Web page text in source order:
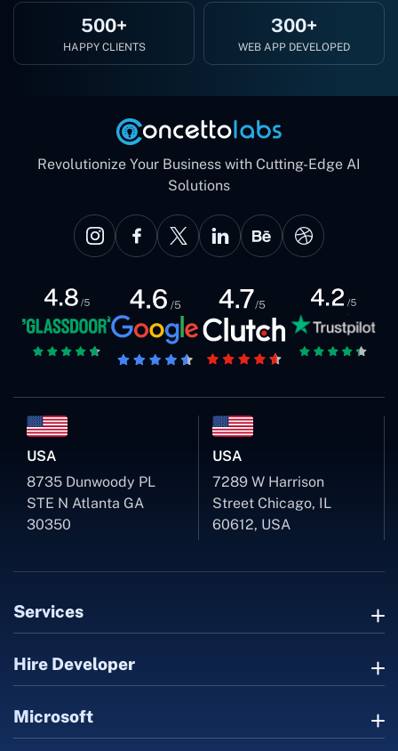
500+
HAPPY CLIENTS
300+
WEB APP DEVELOPED
Revolutionize Your Business with Cutting-Edge AI
Solutions
USA
8735 Dunwoody PL
STE N Atlanta GA
30350
USA
7289 W Harrison
Street Chicago, IL
60612, USA
Services
Hire Developer
Microsoft